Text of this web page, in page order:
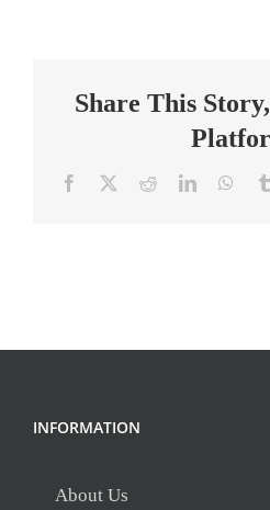
Share This
Facebook RedditLinkedIn
INFORMATION
About Us